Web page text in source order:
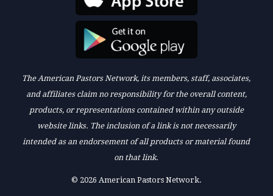
The American Pastors Network, its members, staff, associates,
and affiliates claim no responsibility for the overall content,
products, or representations contained within any outside
website links. The inclusion of a link is not necessarily
intended as an endorsement of all products or material found
on that link.
© 2026 American Pastors Network.